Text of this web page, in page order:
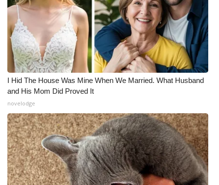
I Hid The House Was Mine When We Married. What Husband
and His Mom Did Proved It
novelodge